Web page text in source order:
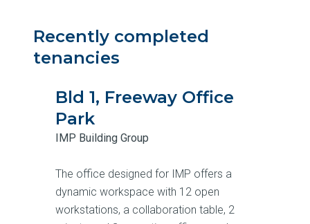
Recently completed
tenancies
Bld 1, Freeway Office
Park
IMP Building Group
The office designed for IMP offers a
dynamic workspace with 12 open
workstations, a collaboration table, 2